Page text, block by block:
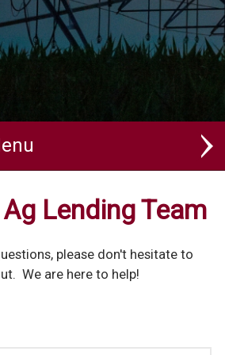
Lending Team
please don't hesitate to
We are here to help!